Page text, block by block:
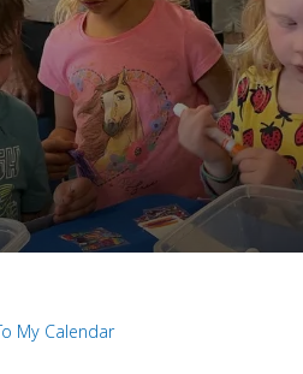
My Calendar